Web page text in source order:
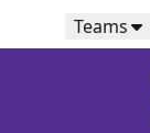
Teams